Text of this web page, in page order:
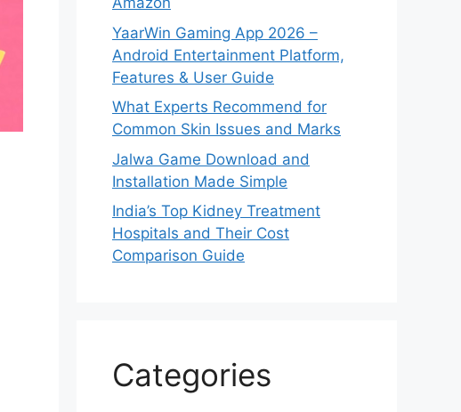
YaarWin Gaming App 2026 –
Android Entertainment Platform,
Features & User Guide
What Experts Recommend for
Common Skin Issues and Marks
Jalwa Game Download and
Installation Made Simple
India’s Top Kidney Treatment
Hospitals and Their Cost
Comparison Guide
Categories